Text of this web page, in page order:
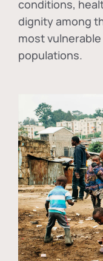
conditions,
dignity among
most vulnerable
populations.